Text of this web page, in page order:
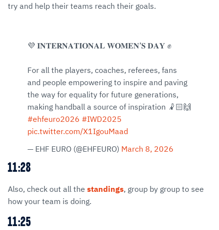
try and help their teams reach their goals.
💜 𝐈𝐍𝐓𝐄𝐑𝐍𝐀𝐓𝐈𝐎𝐍𝐀𝐋 𝐖𝐎𝐌𝐄𝐍’𝐒 𝐃𝐀𝐘 ✊
For all the players, coaches, referees, fans
and people empowering to inspire and paving
the way for equality for future generations,
making handball a source of inspiration 🤾🏻🙌
#ehfeuro2026 #IWD2025
pic.twitter.com/X1IgouMaad
— EHF EURO (@EHFEURO) March 8, 2026
11:28
Also, check out all the standings, group by group to see
how your team is doing.
11:25